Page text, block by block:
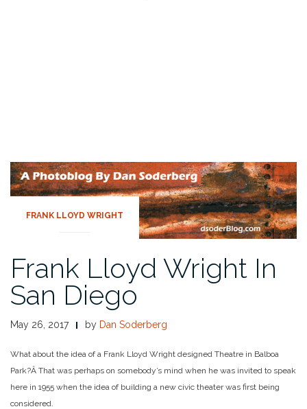
FRANK LLOYD WRIGHT
Frank Lloyd Wright In
San Diego
May 26, 2017 by Dan Soderberg
What about the idea of a Frank Lloyd Wright designed Theatre in Balboa
Park?Â That was perhaps on somebody’s mind when he was invited to speak
here in 1955 when the idea of building a new civic theater was first being
considered.